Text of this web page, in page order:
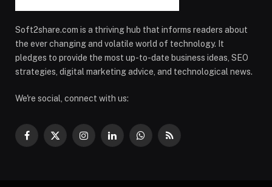
Soft2share.com is a thriving hub that informs readers about
the ever changing and volatile world of technology. It
pledges to provide the most up-to-date business ideas, SEO
strategies, digital marketing advice, and technological news.
We're social, connect with us:
Facebook
X
InstagramLinkedInWhatsApp
RSS